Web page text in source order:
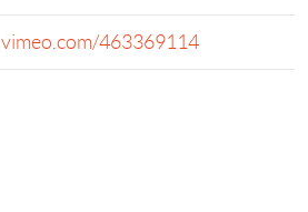
vimeo.com/463369114